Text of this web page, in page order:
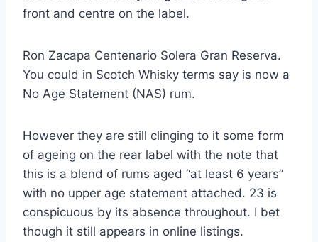
front and centre on the label.
Ron Zacapa Centenario Solera Gran Reserva.
You could in Scotch Whisky terms say is now a
No Age Statement (NAS) rum.
However they are still clinging to it some form
of ageing on the rear label with the note that
this is a blend of rums aged “at least 6 years”
with no upper age statement attached. 23 is
conspicuous by its absence throughout. I bet
though it still appears in online listings.